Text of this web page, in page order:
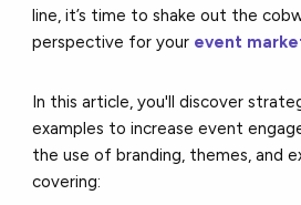
line, it’s time to shake out the
perspective for your event
In this article, you'll discover
examples to increase event
the use of branding, themes, and
covering: